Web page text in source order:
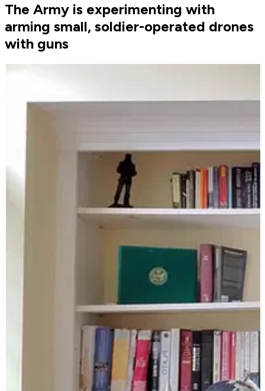
The Army is experimenting with
arming small, soldier-operated drones
with guns